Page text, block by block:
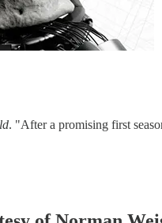
. "After a promising first